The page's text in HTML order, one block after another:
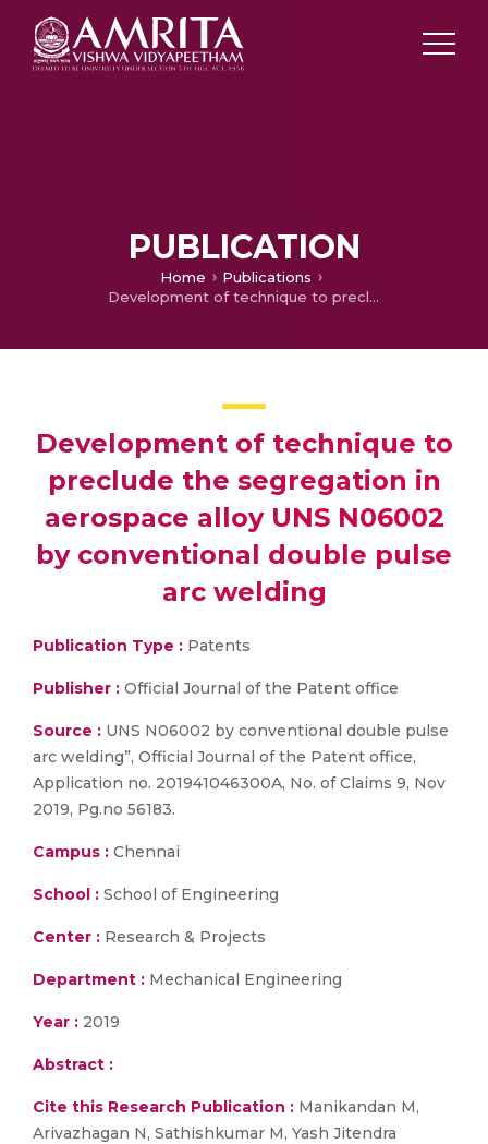
PUBLICATION
Home
Publications
Development of technique to preclude the segregation in aerospace alloy UNS N06002 by conventional double pulse arc welding
Development of technique to
preclude the segregation in
aerospace alloy UNS N06002
by conventional double pulse
arc welding
Publication Type : Patents
Publisher : Official Journal of the Patent office
Source : UNS N06002 by conventional double pulse
arc welding”, Official Journal of the Patent office,
Application no. 201941046300A, No. of Claims 9, Nov
2019, Pg.no 56183.
Campus : Chennai
School : School of Engineering
Center : Research & Projects
Department : Mechanical Engineering
Year : 2019
Abstract :
Cite this Research Publication : Manikandan M,
Arivazhagan N, Sathishkumar M, Yash Jitendra